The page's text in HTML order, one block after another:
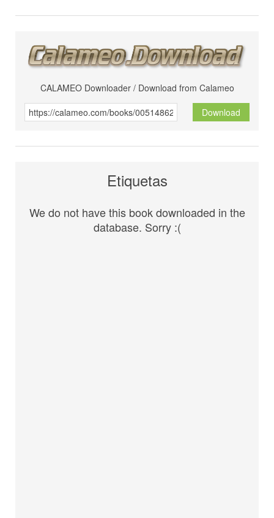
CALAMEO Downloader / Download from Calameo
Download
Etiquetas
We do not have this book downloaded in the
database. Sorry :(